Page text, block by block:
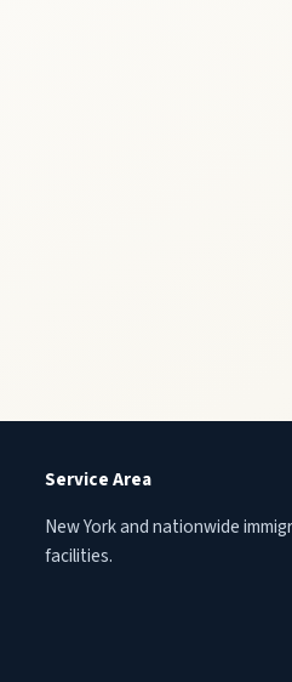
Service Area
New York and nationwide
facilities.